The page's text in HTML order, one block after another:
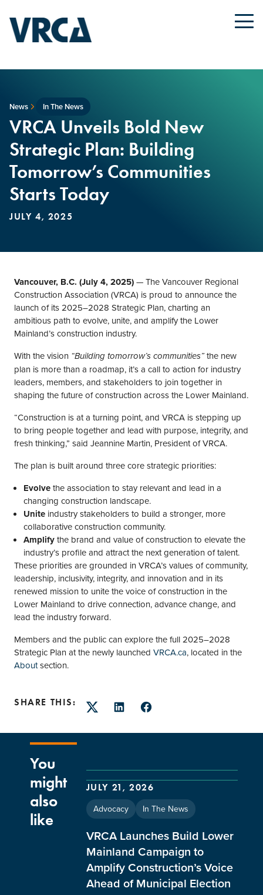
News In The News
VRCA Unveils Bold New
Strategic Plan: Building
Tomorrow’s Communities
Starts Today
JULY 4, 2025
Vancouver, B.C. (July 4, 2025)— The Vancouver Regional
Construction Association (VRCA) is proud to announce the
launch of its 2025–2028 Strategic Plan, charting an
ambitious path to evolve, unite, and amplify the Lower
Mainland’s construction industry.
With the vision “Building tomorrow’s communities” the new
plan is more than a roadmap, it’s a call to action for industry
leaders, members, and stakeholders to join together in
shaping the future of construction across the Lower Mainland.
“Construction is at a turning point, and VRCA is stepping up
to bring people together and lead with purpose, integrity, and
fresh thinking,” said Jeannine Martin, President of VRCA.
The plan is built around three core strategic priorities:
Evolvethe association to stay relevant and lead in a
changing construction landscape.
Unite industry stakeholders to build a stronger, more
collaborative construction community.
Amplifythe brand and value of construction to elevate the
industry’s profile and attract the next generation of talent.
These priorities are grounded in VRCA’s values of community,
leadership, inclusivity, integrity, and innovation and in its
renewed mission to unite the voice of construction in the
Lower Mainland to drive connection, advance change, and
lead the industry forward.
Members and the public can explore the full 2025–2028
Strategic Plan at the newly launched VRCA.ca, located in the
Aboutsection.
SHARE THIS:
TwitterLinkedInFacebook
You
might
also
like
JULY 21, 2026
Advocacy In The News
VRCA Launches Build Lower
Mainland Campaign to
Amplify Construction’s Voice
Ahead of Municipal Election